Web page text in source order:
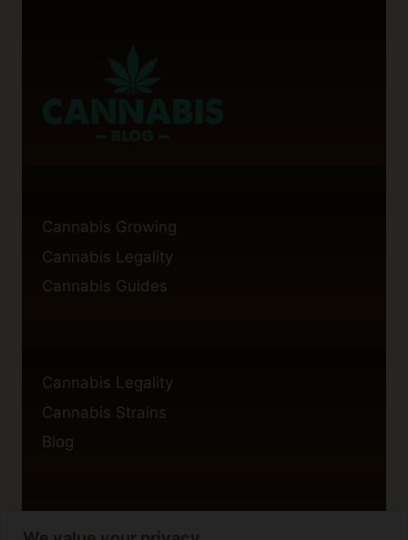
Cannabis Growing
Cannabis Legality
Cannabis Guides
Cannabis Legality
Cannabis Strains
Blog